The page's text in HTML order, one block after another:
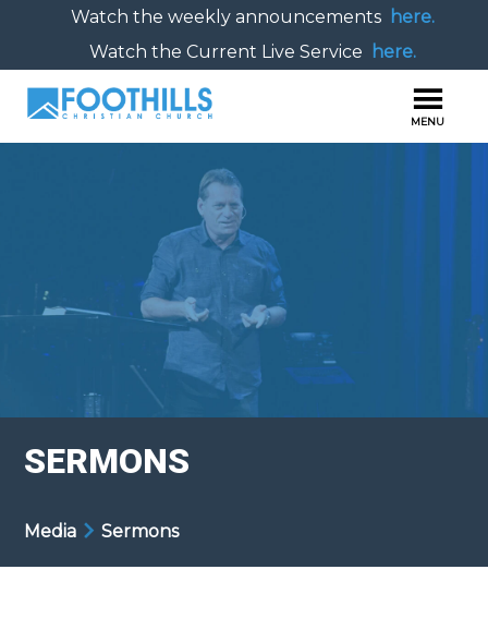
Watch the weekly announcements here.
Watch the Current Live Service
here.
SERMONS
Media Sermons